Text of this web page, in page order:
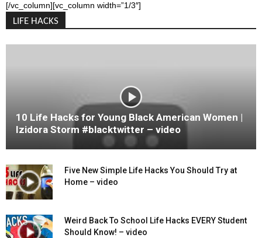
[/vc_column][vc_column width=”1/3″]
LIFE HACKS
10 Life Hacks for Young Black American Women |
Izidora Storm #blacktwitter – video
Five New Simple Life Hacks You Should Try at
Home – video
Weird Back To School Life Hacks EVERY Student
Should Know! – video